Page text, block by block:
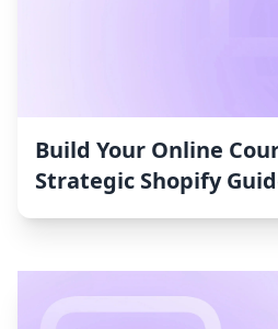
Build Your Online
Strategic Shopify